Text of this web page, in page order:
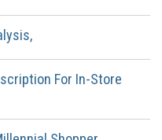
For In-Store